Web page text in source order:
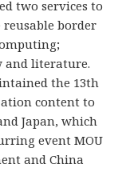
two services to
border
and literature.
the 13th
content to
Japan, which
event MOU
and China